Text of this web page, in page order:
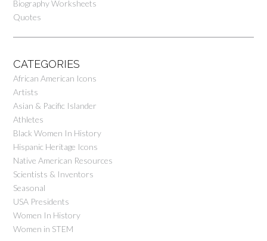
Biography Worksheets
Quotes
CATEGORIES
African American Icons
Artists
Asian & Pacific Islander
Athletes
Black Women In History
Hispanic Heritage Icons
Native American Resources
Scientists & Inventors
Seasonal
USA Presidents
Women In History
Women in STEM